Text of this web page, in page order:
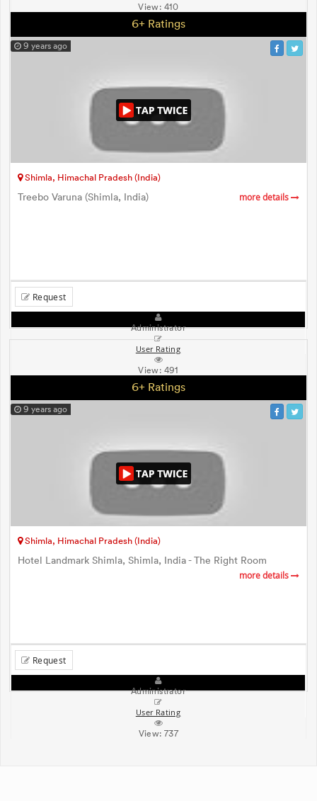
View: 410
6+ Ratings
9 years ago
Shimla, Himachal Pradesh (India)
Treebo Varuna (Shimla, India) more details
Request
Administrator
User Rating
View: 491
6+ Ratings
9 years ago
Shimla, Himachal Pradesh (India)
Hotel Landmark Shimla, Shimla, India - The Right Room
more details
Request
Administrator
User Rating
View:737